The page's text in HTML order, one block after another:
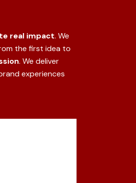
real impact. We
the first idea to
. We deliver
experiences